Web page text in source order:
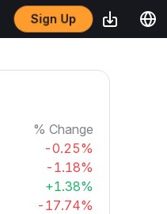
Sign Up
% Change
-0.25%
-1.18%
+1.38%
-17.74%